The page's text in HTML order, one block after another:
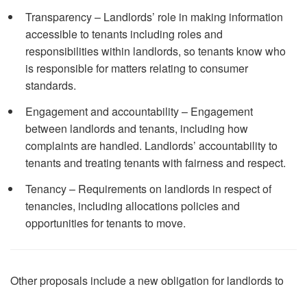
Transparency – Landlords’ role in making information
accessible to tenants including roles and
responsibilities within landlords, so tenants know who
is responsible for matters relating to consumer
standards.
Engagement and accountability – Engagement
between landlords and tenants, including how
complaints are handled. Landlords’ accountability to
tenants and treating tenants with fairness and respect.
Tenancy – Requirements on landlords in respect of
tenancies, including allocations policies and
opportunities for tenants to move.
Other proposals include a new obligation for landlords to